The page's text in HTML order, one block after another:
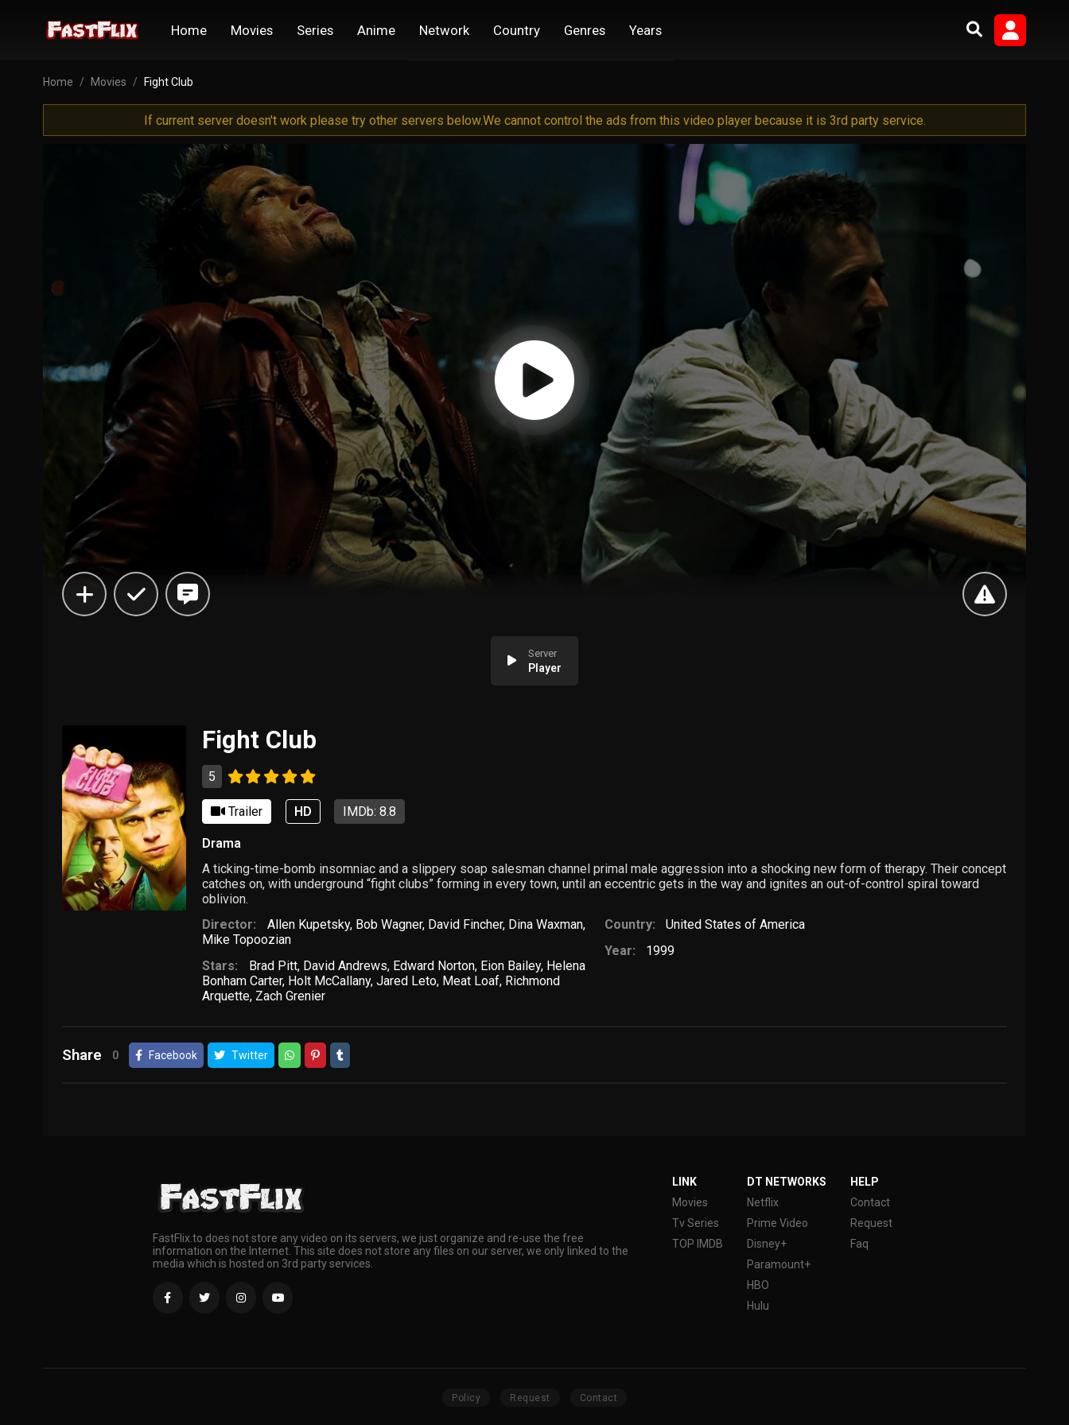
Home Movies Series Anime Network Country Genres Years
Home Movies Fight Club
If current server doesn't work please try other servers below.We cannot control the ads from this video player because it is 3rd party service.
Server
Player
Fight Club
5
Trailer HD IMDb: 8.8
Drama
A ticking-time-bomb insomniac and a slippery soap salesman channel primal male aggression into a shocking new form of therapy. Their concept
catches on, with underground “fight clubs” forming in every town, until an eccentric gets in the way and ignites an out-of-control spiral toward
oblivion.
Director:
Allen Kupetsky, Bob Wagner, David Fincher, Dina Waxman,
Mike Topoozian
Stars:
Brad Pitt, David Andrews, Edward Norton, Eion Bailey, Helena
Bonham Carter, Holt McCallany,Jared Leto, Meat Loaf, Richmond
Arquette, Zach Grenier
Country:
United States of America
Year:
1999
Share 0 Facebook Twitter
FastFlix.to does not store any video on its servers, we just organize and re-use the free
information on the Internet. This site does not store any files on our server, we only linked to the
media which is hosted on 3rd party services.
LINK
Movies
Tv Series
TOP IMDB
DT NETWORKS
Netflix
Prime Video
Disney+
Paramount+
HBO
Hulu
HELP
Contact
Request
Faq
Policy Request Contact